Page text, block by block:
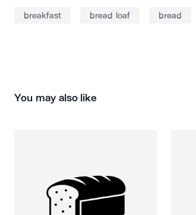
breakfast bread loaf bread
You may also like